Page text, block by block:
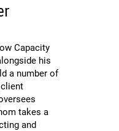
Capacity
his
a number of
takes a
and